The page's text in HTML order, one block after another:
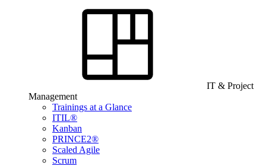
IT & Project
Management
Trainings at a Glance
ITIL®
Kanban
PRINCE2®
Scaled Agile
Scrum